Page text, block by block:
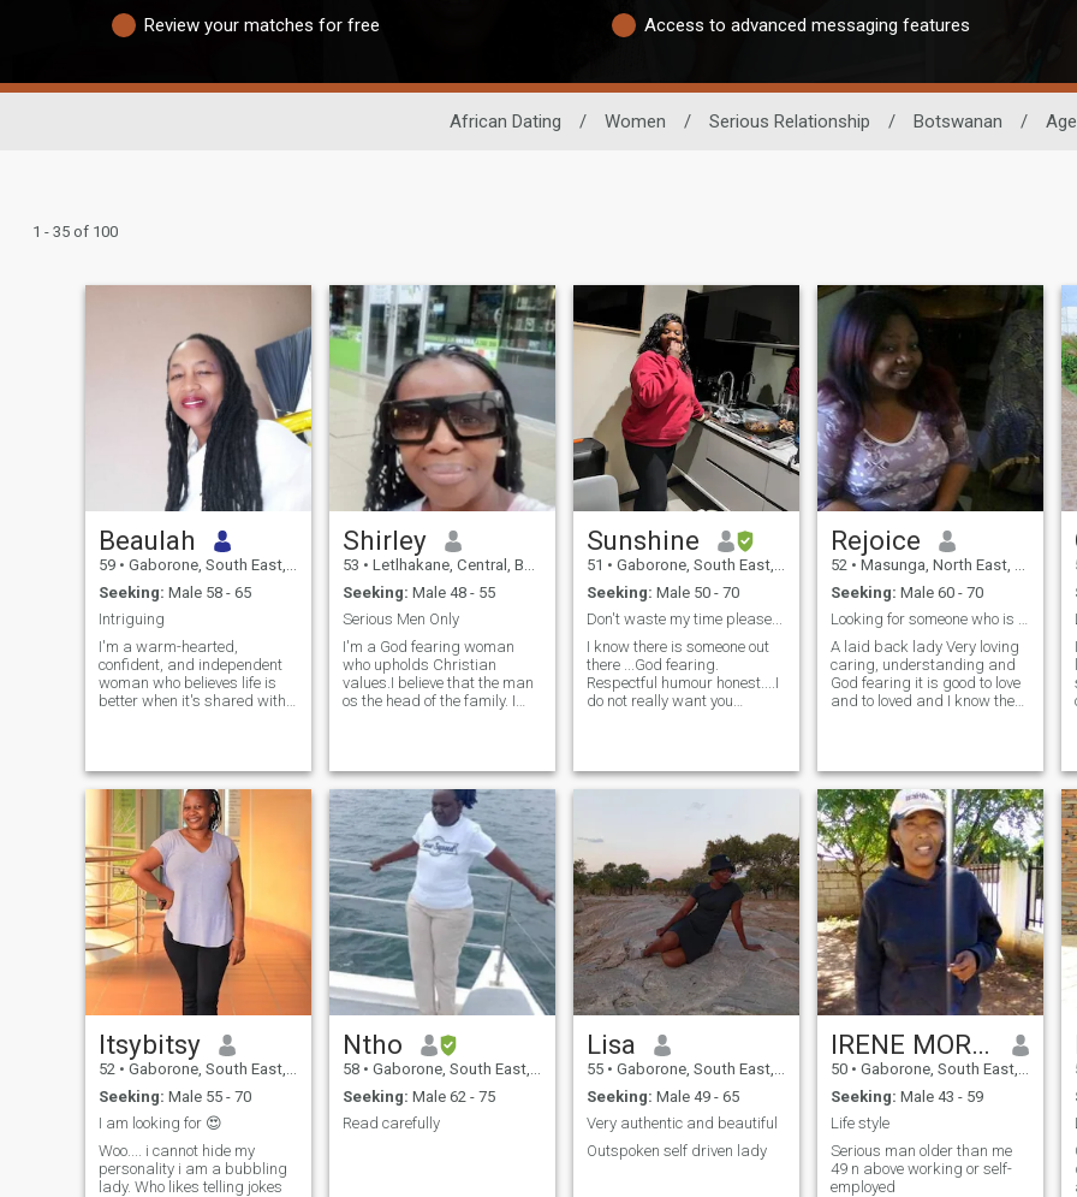
Review your matches for free Access to advanced messaging features
African Dating / Women / Serious Relationship / Botswanan / Age
1 - 35 of 100
Beaulah
59 • Gaborone, South East, Botswana
Seeking: Male 58 - 65
Intriguing
I'm a warm-hearted,
confident, and independent
woman who believes life is
better when it's shared with
with gratitude, curiosity, and
a positive outlook. I enjoy
cooking, baking, good
conversations, travelling,
quiet evenings, and
spending time with people
who value honesty and
respect. I appreciate
kindness, loyalty, a good
sense of humor, and someone
who can communicate
openly.
Shirley
53 • Letlhakane, Central, Botswana
Seeking: Male 48 - 55
Serious Men Only
I'm a God fearing woman
who upholds Christian
values.I believe that the man
os the head of the family. I
understanding. I am looking
for a serious guy only,
someone who is sure of what
they want. I believe that I am
worthy of a man who will
appreciate the wonderful
person that I am.
Sunshine
51 • Gaborone, South East, Botswana
Seeking: Male 50 - 70
Don't waste my time please...
I know there is someone out
there ...God fearing.
Respectful humour honest....I
do not really want you
woman...move along...Only
reach out if you are sure
Rejoice
52 • Masunga, North East, Botswana
Seeking: Male 60 - 70
Looking for someone who is ready to settle down
A laid back lady Very loving
caring, understanding and
God fearing it is good to love
and to loved and I know there
Prince and his princess will
work hard to make it
work..it's so boring especially
on holidays to be
alone...Where are you my
king
Itsybitsy
52 • Gaborone, South East, Botswana
Seeking: Male 55 - 70
I am looking for 😍
Woo.... i cannot hide my
personality i am a bubbling
lady. Who likes telling jokes
Ntho
58 • Gaborone, South East, Botswana
Seeking: Male 62 - 75
Read carefully
Lisa
55 • Gaborone, South East, Botswana
Seeking: Male 49 - 65
Very authentic and beautiful
Outspoken self driven lady
IRENE MOREBODI
50 • Gaborone, South East, Botswana
Seeking: Male 43 - 59
Life style
Serious man older than me
49 n above working or self-
employed